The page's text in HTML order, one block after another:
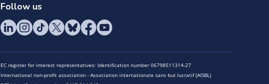
Follow us
EC register for interest representatives: Identification number 06798511314-27
International non-profit association - Association internationale sans but lucratif (AISBL)